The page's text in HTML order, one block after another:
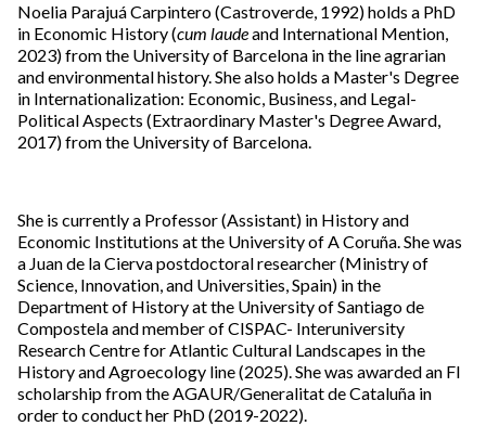
Noelia Parajuá Carpintero (Castroverde, 1992) holds a PhD
in Economic History (cum laudeand International Mention,
2023) from the University of Barcelona in the line agrarian
and environmental history. She also holds a Master's Degree
in Internationalization: Economic, Business, and Legal-
Political Aspects (Extraordinary Master's Degree Award,
2017) from the University of Barcelona.
She is currently a Professor (Assistant) in History and
Economic Institutions at the University of A Coruña. She was
a Juan de la Cierva postdoctoral researcher (Ministry of
Science, Innovation, and Universities, Spain) in the
Department of History at the University of Santiago de
Compostela and member of CISPAC- Interuniversity
Research Centre for Atlantic Cultural Landscapes in the
History and Agroecology line (2025). She was awarded an FI
scholarship from the AGAUR/Generalitat de Cataluña in
order to conduct her PhD (2019-2022).